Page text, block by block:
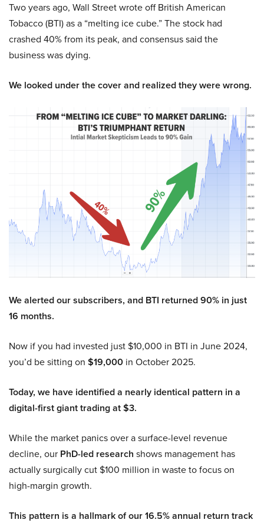
Two years ago, Wall Street wrote off British American
Tobacco (BTI) as a “melting ice cube.” The stock had
crashed 40% from its peak, and consensus said the
business was dying.
We looked under the cover and realized they were wrong.
We alerted our subscribers, and BTI returned 90% in just
16 months.
Now if you had invested just $10,000 in BTI in June 2024,
you’d be sitting on $19,000 in October 2025.
Today, we have identified a nearly identical pattern in a
digital-first giant trading at $3.
While the market panics over a surface-level revenue
decline, our PhD-led research shows management has
actually surgically cut $100 million in waste to focus on
high-margin growth.
This pattern is a hallmark of our 16.5% annual return track